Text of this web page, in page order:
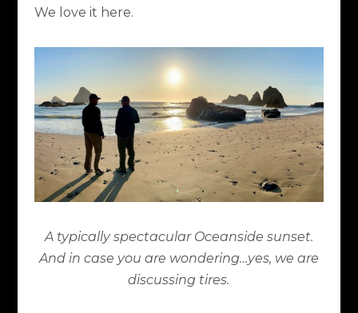
We love it here.
A typically spectacular Oceanside sunset.
And in case you are wondering…yes, we are
discussing tires.